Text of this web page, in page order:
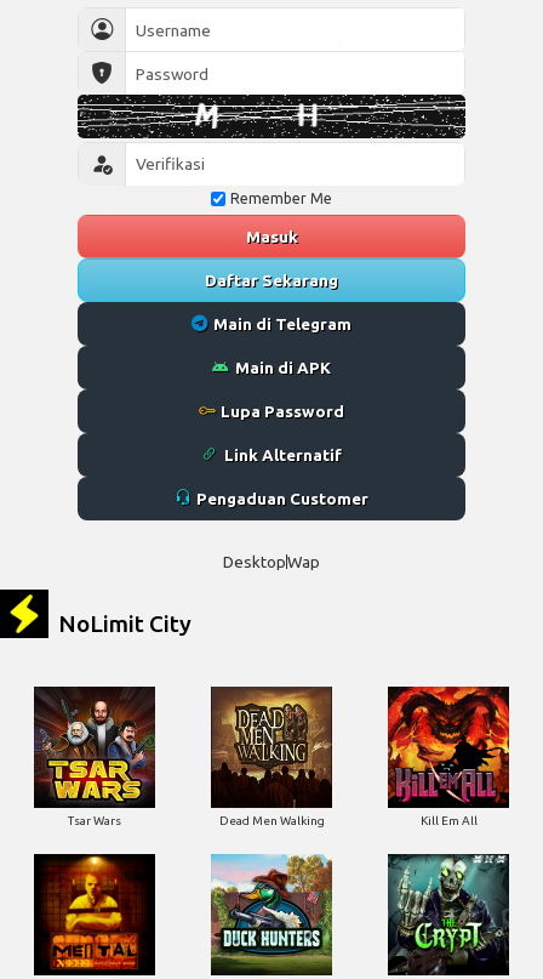
Masuk
Daftar Sekarang
Main di Telegram
Tsar Wars Dead Men Walking Kill Em All
Mental Duck Hunters The Crypt